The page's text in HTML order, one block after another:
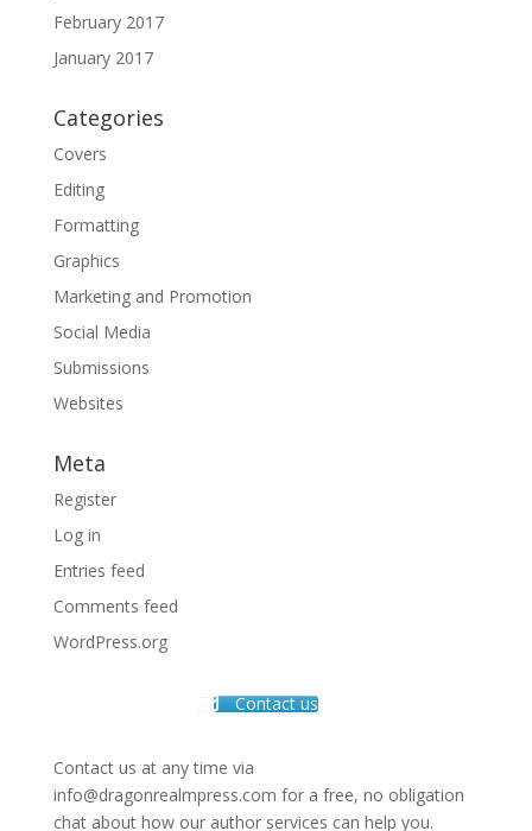
February 2017
January 2017
Categories
Covers
Editing
Formatting
Graphics
Marketing and Promotion
Social Media
Submissions
Websites
Meta
Register
Log in
Entries feed
Comments feed
WordPress.org
Contact us
Contact us at any time via
info@dragonrealmpress.com for a free, no obligation
chat about how our author services can help you.